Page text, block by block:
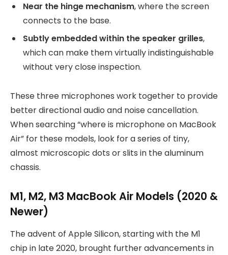
Near the hinge mechanism, where the screen
connects to the base.
Subtly embedded within the speaker grilles,
which can make them virtually indistinguishable
without very close inspection.
These three microphones work together to provide
better directional audio and noise cancellation.
When searching “where is microphone on MacBook
Air” for these models, look for a series of tiny,
almost microscopic dots or slits in the aluminum
chassis.
M1, M2, M3 MacBook Air Models (2020 &
Newer)
The advent of Apple Silicon, starting with the M1
chip in late 2020, brought further advancements in